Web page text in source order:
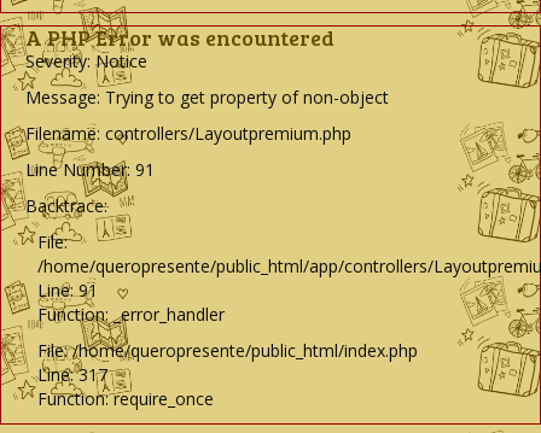
A PHP Error was encountered
Severity: Notice
Message: Trying to get property of non-object
Filename: controllers/Layoutpremium.php
Line Number: 91
Backtrace:
File:
/home/queropresente/public_html/app/controllers/
Line: 91
Function: _error_handler
File: /home/queropresente/public_html/index.php
Line: 317
Function: require_once